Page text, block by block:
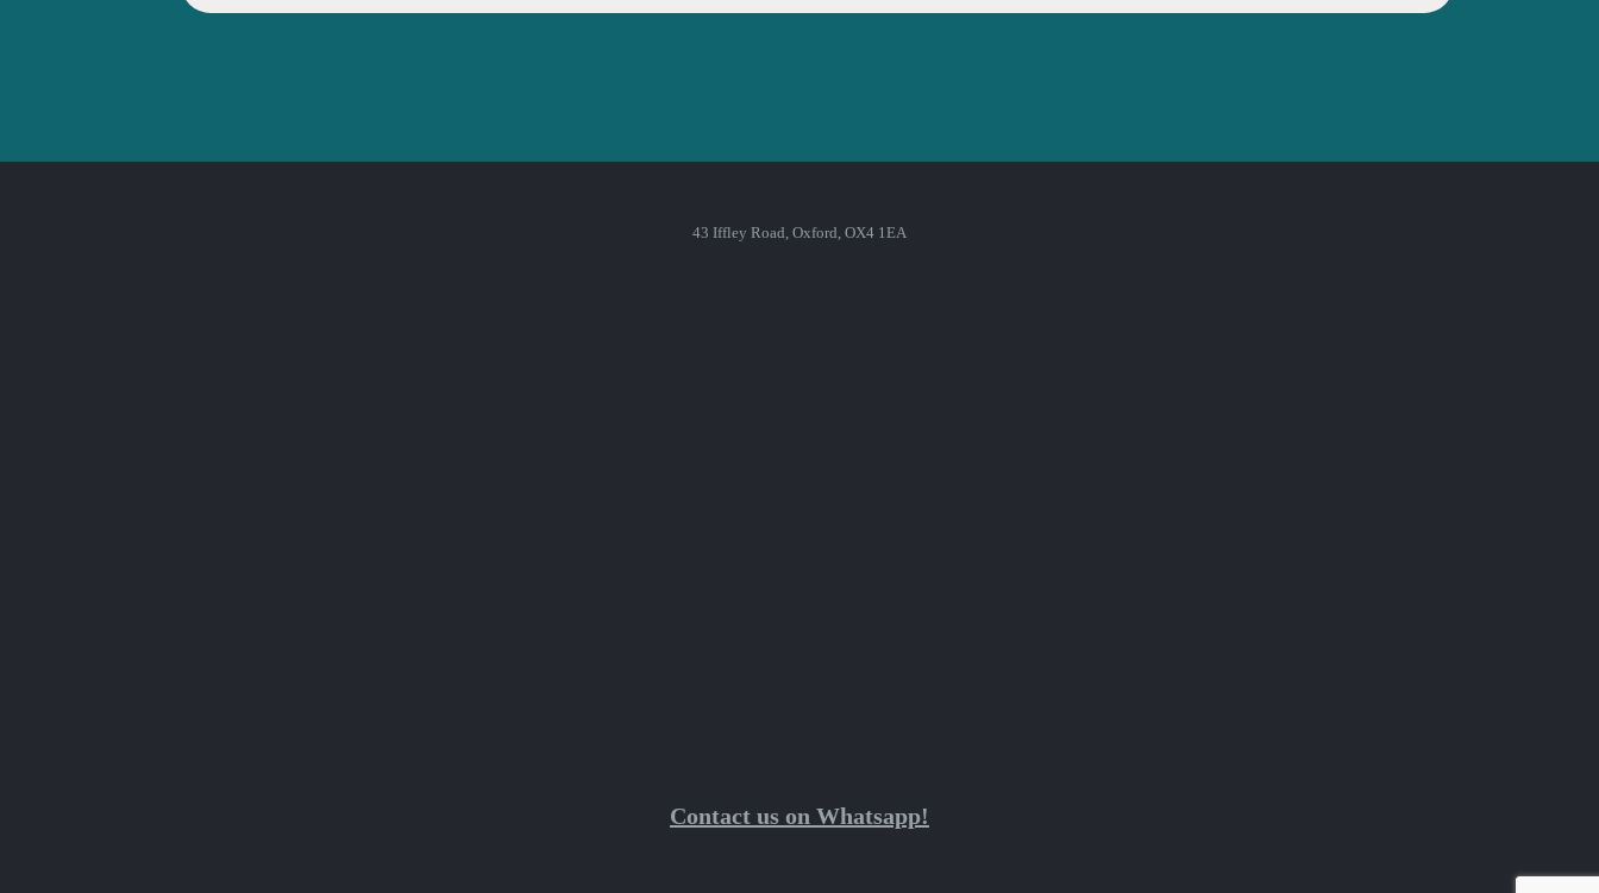
43 Iffley Road, Oxford, OX4 1EA
Contact us on Whatsapp!